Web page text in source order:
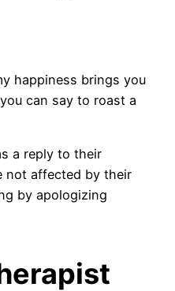
happiness brings you
can say to roast a
a reply to their
not affected by their
by apologizing